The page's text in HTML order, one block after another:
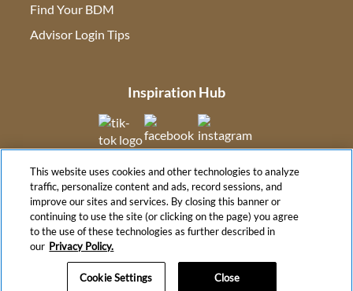
Find Your BDM
Advisor Login Tips
Inspiration Hub
(opens in new tab)(opens in new tab)
(opens in new tab)
(opens in new tab)
This website uses cookies and other technologies to analyze
traffic, personalize content and ads, record sessions, and
improve our sites and services. By closing this banner or
continuing to use the site (or clicking on the page) you agree
to the use of these technologies as further described in
our Privacy Policy.
Cookie Settings Close